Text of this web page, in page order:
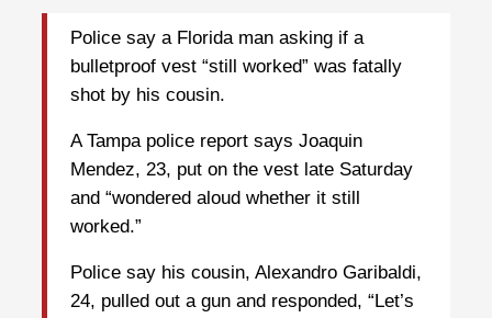
Police say a Florida man asking if a
bulletproof vest “still worked” was fatally
shot by his cousin.
A Tampa police report says Joaquin
Mendez, 23, put on the vest late Saturday
and “wondered aloud whether it still
worked.”
Police say his cousin, Alexandro Garibaldi,
24, pulled out a gun and responded, “Let’s